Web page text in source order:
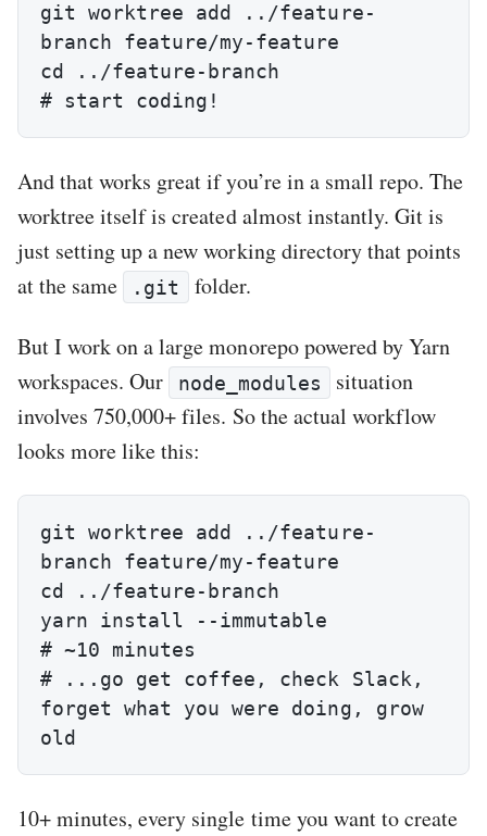
git worktree add ../feature-
branch feature/my-feature
cd ../feature-branch
# start coding!
And that works great if you’re in a small repo. The
worktree itself is created almost instantly. Git is
just setting up a new working directory that points
at the same
.git folder.
But I work on a large monorepo powered by Yarn
workspaces. Our
node_modules
situation
involves 750,000+ files. So the actual workflow
looks more like this:
git worktree add ../feature-
branch feature/my-feature
cd ../feature-branch
yarn install --immutable
# ~10 minutes
# ...go get coffee, check Slack,
forget what you were doing, grow
old
10+ minutes, every single time you want to create